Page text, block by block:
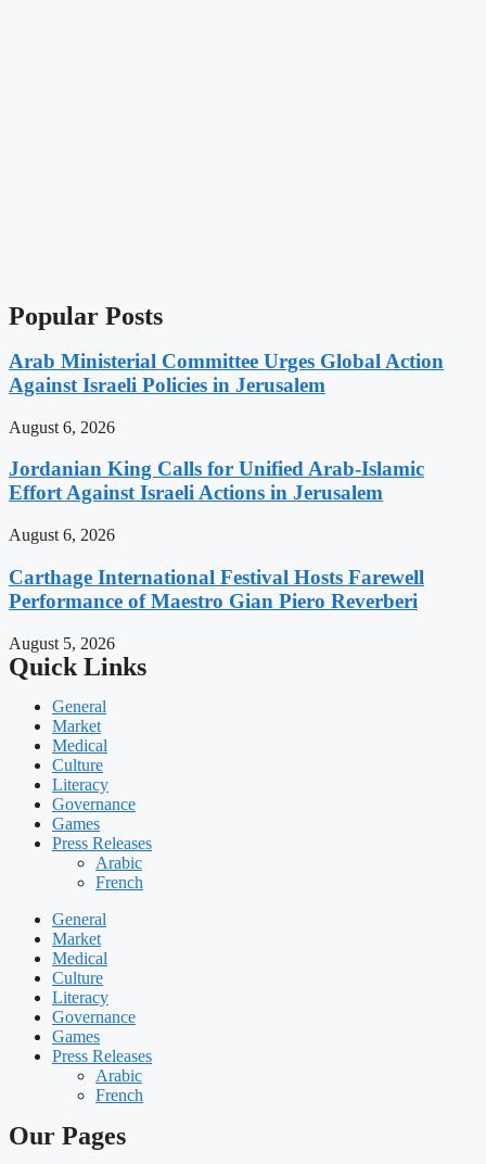
Popular Posts
Arab Ministerial Committee Urges Global Action
Against Israeli Policies in Jerusalem
August 6, 2026
Jordanian King Calls for Unified Arab-Islamic
Effort Against Israeli Actions in Jerusalem
August 6, 2026
Carthage International Festival Hosts Farewell
Performance of Maestro Gian Piero Reverberi
August 5, 2026
Quick Links
General
Market
Medical
Culture
Literacy
Governance
Games
Press Releases
Arabic
French
General
Market
Medical
Culture
Literacy
Governance
Games
Press Releases
Arabic
French
Our Pages